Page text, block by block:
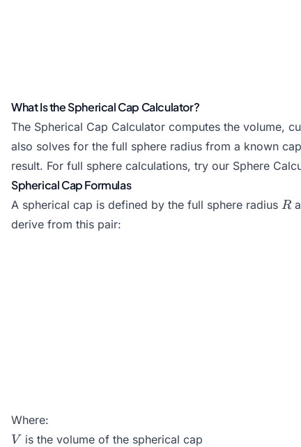
What Is the Spherical Cap Calculator?
The Spherical Cap Calculator computes the volume,
also solves for the full sphere radius from a known
result. For full sphere calculations, try our Sphere
Spherical Cap Formulas
A spherical cap is defined by the full sphere radius R
R
derive from this pair:
Where:
V
V is the volume of the spherical cap